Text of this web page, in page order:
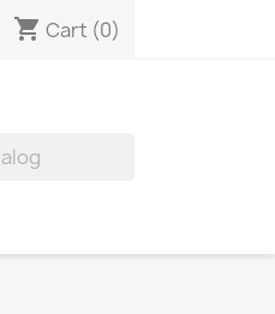
shopping_cart Cart (0)